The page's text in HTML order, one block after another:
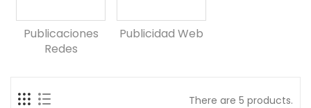
Publicaciones
Redes
Publicidad Web
There are 5 products.